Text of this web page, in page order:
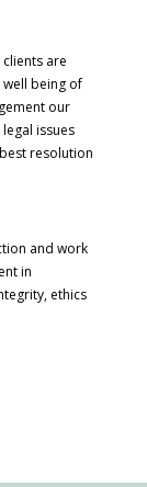
are
being of
our
issues
resolution
and work
in
ethics